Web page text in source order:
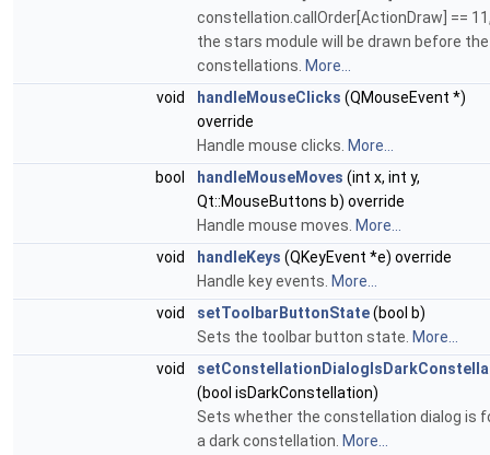
constellation.callOrder[ActionDraw] ==
the stars module will be drawn before the
constellations. More...
void
handleMouseClicks (QMouseEvent *)
override
Handle mouse clicks. More...
bool
handleMouseMoves (int x, int y,
Qt::MouseButtons b) override
Handle mouse moves. More...
void
handleKeys (QKeyEvent *e) override
Handle key events. More...
void
setToolbarButtonState(bool b)
Sets the toolbar button state. More...
void
(bool isDarkConstellation)
Sets whether the constellation dialog is
a dark constellation. More...